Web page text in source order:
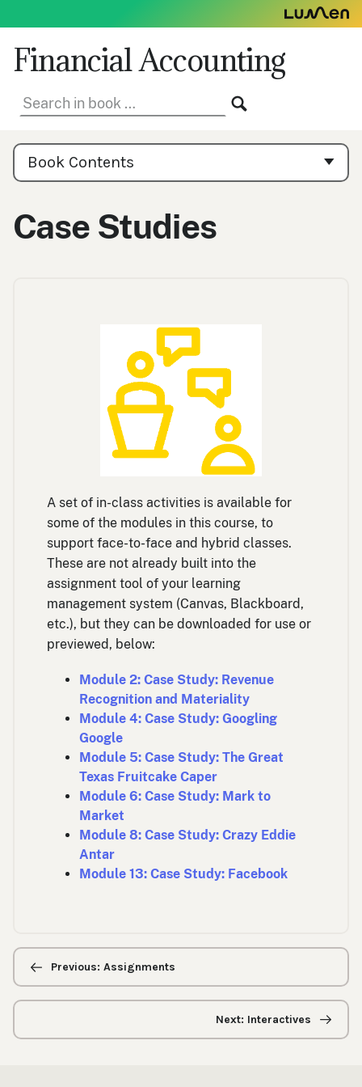
to
content
Financial Accounting
Search
in
Book
Contents
Navigation
Book Contents
Case Studies
A set of in-class activities is available for
some of the modules in this course, to
support face-to-face and hybrid classes.
These are not already built into the
assignment tool of your learning
management system (Canvas, Blackboard,
etc.), but they can be downloaded for use or
previewed, below:
Module 2: Case Study: Revenue
Recognition and Materiality
Module 4: Case Study: Googling
Google
Module 5: Case Study: The Great
Texas Fruitcake Caper
Module 6: Case Study: Mark to
Market
Module 8: Case Study: Crazy Eddie
Antar
Module 13: Case Study: Facebook
Previous/next
navigationPrevious: Assignments
Next: Interactives